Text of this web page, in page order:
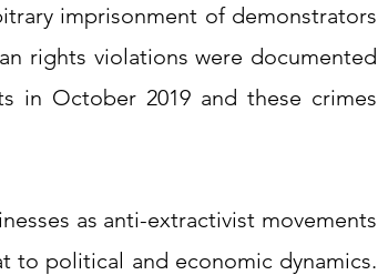
imprisonment of demonstrators
rights violations were documented
in October 2019 and these crimes
as anti-extractivist movements
to political and economic dynamics.